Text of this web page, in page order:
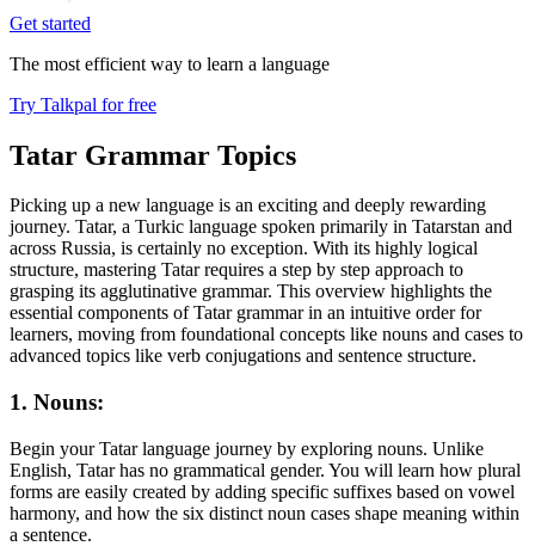
Get started
The most efficient way to learn a language
Try Talkpal for free
Tatar Grammar Topics
Picking up a new language is an exciting and deeply rewarding
journey. Tatar, a Turkic language spoken primarily in Tatarstan and
across Russia, is certainly no exception. With its highly logical
structure, mastering Tatar requires a step by step approach to
grasping its agglutinative grammar. This overview highlights the
essential components of Tatar grammar in an intuitive order for
learners, moving from foundational concepts like nouns and cases to
advanced topics like verb conjugations and sentence structure.
1. Nouns:
Begin your Tatar language journey by exploring nouns. Unlike
English, Tatar has no grammatical gender. You will learn how plural
forms are easily created by adding specific suffixes based on vowel
harmony, and how the six distinct noun cases shape meaning within
a sentence.